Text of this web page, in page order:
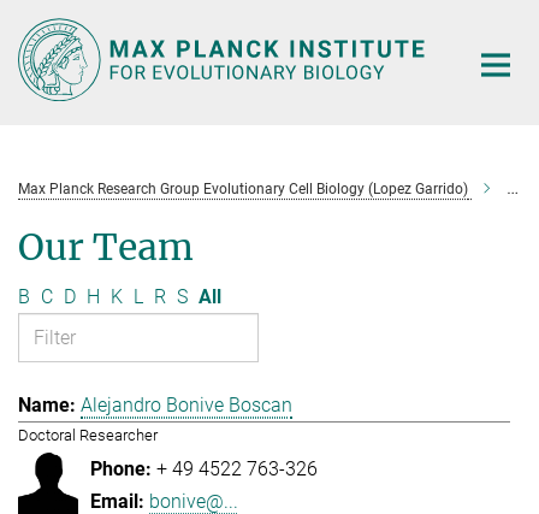
Main-
Content
Max Planck Research Group Evolutionary Cell Biology (Lopez Garrido)
Our Team
B C D H K L R S All
Alejandro Bonive Boscan
Doctoral Researcher
+ 49 4522 763-326
bonive@...